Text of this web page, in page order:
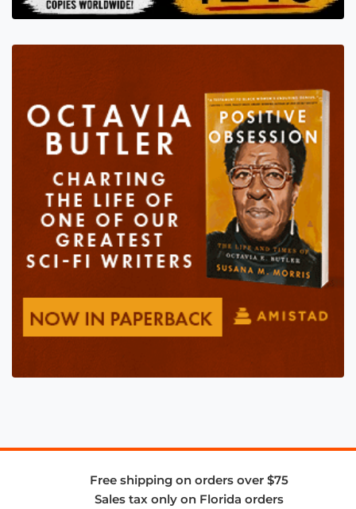
Free shipping on orders over $75
Sales tax only on Florida orders